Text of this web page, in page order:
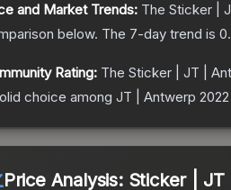
and Market Trends: The Sticker |
below. The 7-day trend is
Rating: The Sticker | JT |
choice among JT | Antwerp 2022
Price Analysis: Sticker |